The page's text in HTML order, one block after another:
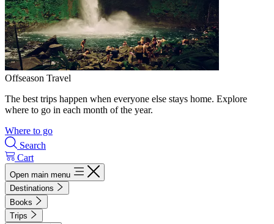
Offseason Travel
The best trips happen when everyone else stays home. Explore
where to go in each month of the year.
Where to go
Search
Cart
Open main menu
Destinations
Books
Trips